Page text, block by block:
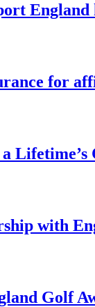
England
for
with
Golf